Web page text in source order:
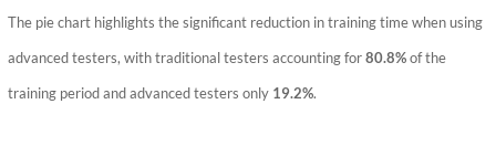
The pie chart highlights the significant reduction in training time when using
advanced testers, with traditional testers accounting for80.8%of the
training period and advanced testers only 19.2%.